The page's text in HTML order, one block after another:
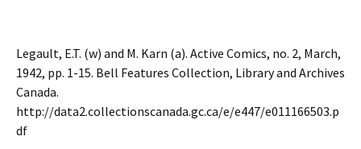
Legault, E.T. (w) and M. Karn (a). Active Comics, no. 2, March,
1942, pp. 1-15. Bell Features Collection, Library and Archives
Canada.
http://data2.collectionscanada.gc.ca/e/e447/e011166503.p
df